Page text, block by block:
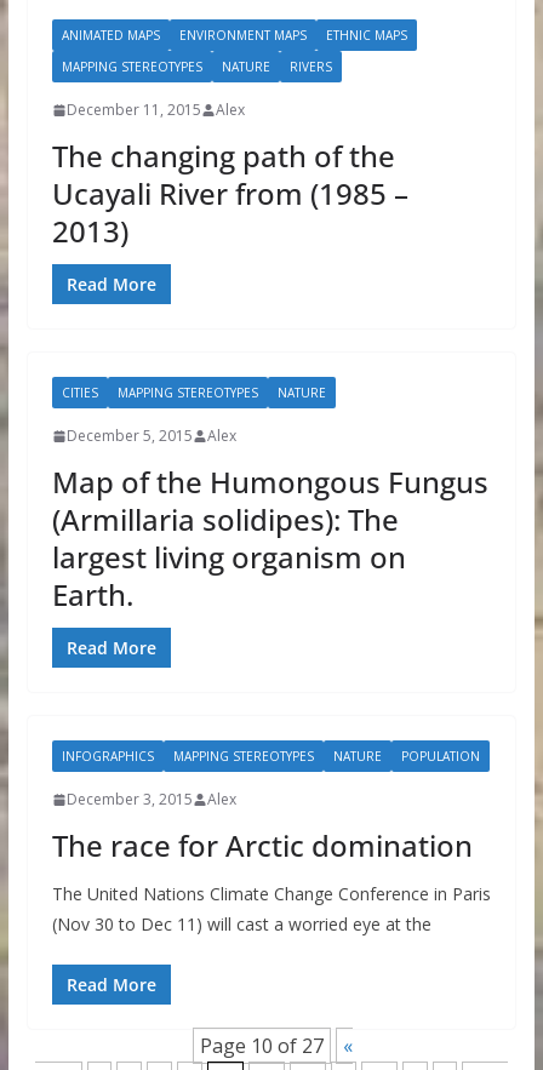
ANIMATED MAPS ENVIRONMENT MAPS
ETHNIC MAPS
MAPPING STEREOTYPES
NATURE RIVERS
December 11, 2015 Alex
The changing path of the
Ucayali River from (1985 –
2013)
Read More
CITIES MAPPING STEREOTYPES NATURE
December 5, 2015 Alex
Map of the Humongous Fungus
(Armillaria solidipes): The
largest living organism on
Earth.
Read More
INFOGRAPHICS MAPPING STEREOTYPES NATURE POPULATION
December 3, 2015 Alex
The race for Arctic domination
The United Nations Climate Change Conference in Paris
(Nov 30 to Dec 11) will cast a worried eye at the
Read More
Page 10 of 27
«